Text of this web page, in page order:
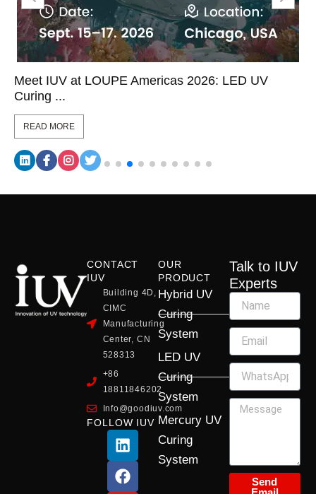
Meet IUV at LOUPE Americas 2026: LED UV
Curing ...
READ MORE
CONTACT
IUV
Building 4D,
CIMC
Manufacturing
Center, CN
528313
+86
18811846202
Info@goodiuv.com
FOLLOW IUV
L
i
n
k
F
a
c
e
Y
o
u
t
X
-
t
w
I
n
s
t
OUR
PRODUCT
Hybrid UV
Curing
System
LED UV
Curing
System
Mercury UV
Curing
System
Talk to IUV
Experts
Send